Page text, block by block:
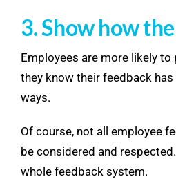
3. Show how
Employees are more likely
they know their feedback
ways.
Of course, not all employee
be considered and
whole feedback system.